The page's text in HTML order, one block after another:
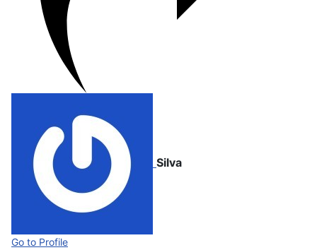
Silva
Go to Profile